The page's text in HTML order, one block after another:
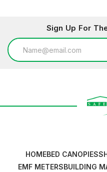
Sign Up For
Email
Address
HOMEBED CANOPIES
EMF METERSBUILDING